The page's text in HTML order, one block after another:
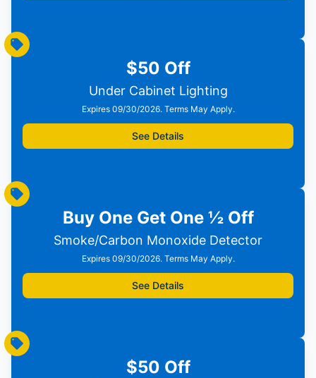
$50 Off
Under Cabinet Lighting
Expires 09/30/2026. Terms May Apply.
See Details
Buy One Get One ½ Off
Smoke/Carbon Monoxide Detector
Expires 09/30/2026. Terms May Apply.
See Details
$50 Off